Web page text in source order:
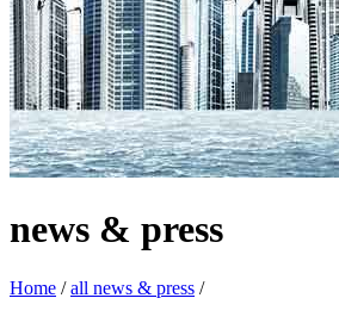
news & press
Home /all news & press /